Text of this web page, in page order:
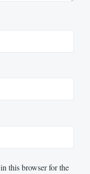
this browser for the